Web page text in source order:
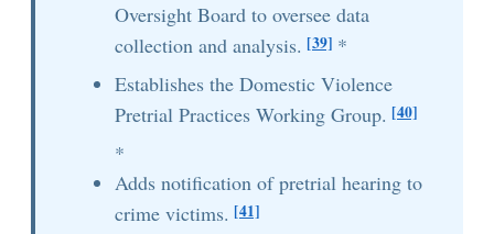
Oversight Board to oversee data
collection and analysis. [39] *
Establishes the Domestic Violence
Pretrial Practices Working Group. [40]
*
Adds notification of pretrial hearing to
crime victims. [41]